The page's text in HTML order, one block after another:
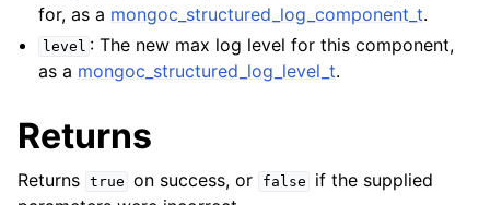
for, as a mongoc_structured_log_component_t.
level : The new max log level for this component,
as a mongoc_structured_log_level_t.
Returns
Returns true on success, or false
if the supplied